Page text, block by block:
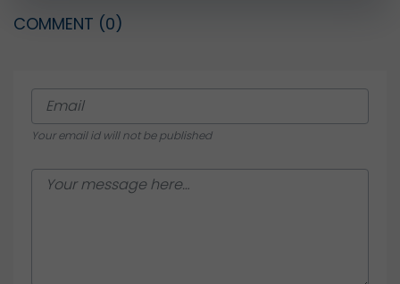
COMMENT (0)
Your email id will not be published